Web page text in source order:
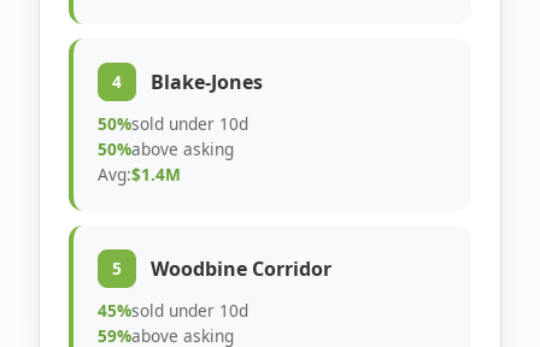
4 Blake-Jones
50%sold under 10d
50%above asking
Avg:$1.4M
5 Woodbine Corridor
45%sold under 10d
59%above asking